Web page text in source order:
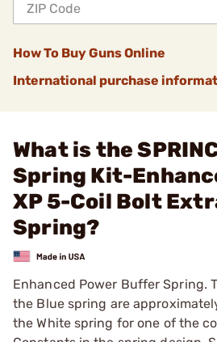
How To Buy Guns Online
International purchase
What is the
Spring Kit-
XP 5-Coil Bolt
Spring?
Enhanced Power Buffer Spring.
the Blue spring are
the White spring for one of the